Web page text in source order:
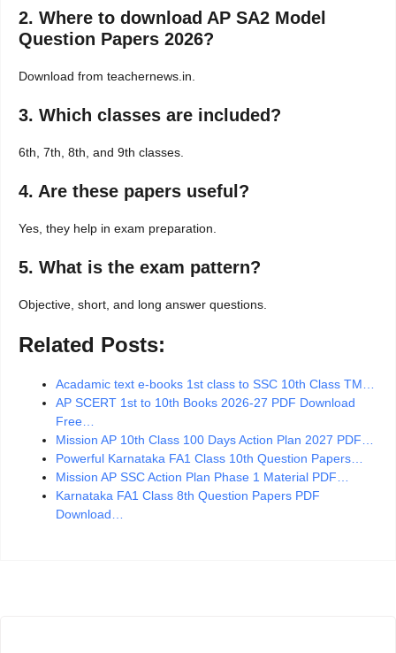
2. Where to download AP SA2 Model
Question Papers 2026?
Download from teachernews.in.
3. Which classes are included?
6th, 7th, 8th, and 9th classes.
4. Are these papers useful?
Yes, they help in exam preparation.
5. What is the exam pattern?
Objective, short, and long answer questions.
Related Posts:
Acadamic text e-books 1st class to SSC 10th Class TM…
AP SCERT 1st to 10th Books 2026-27 PDF Download
Free…
Mission AP 10th Class 100 Days Action Plan 2027 PDF…
Powerful Karnataka FA1 Class 10th Question Papers…
Mission AP SSC Action Plan Phase 1 Material PDF…
Karnataka FA1 Class 8th Question Papers PDF
Download…